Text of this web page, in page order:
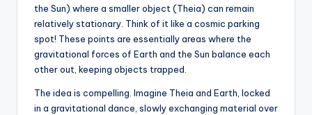
the Sun) where a smaller object (Theia) can remain
relatively stationary. Think of it like a cosmic parking
spot! These points are essentially areas where the
gravitational forces of Earth and the Sun balance each
other out, keeping objects trapped.
The idea is compelling. Imagine Theia and Earth, locked
in a gravitational dance, slowly exchanging material over